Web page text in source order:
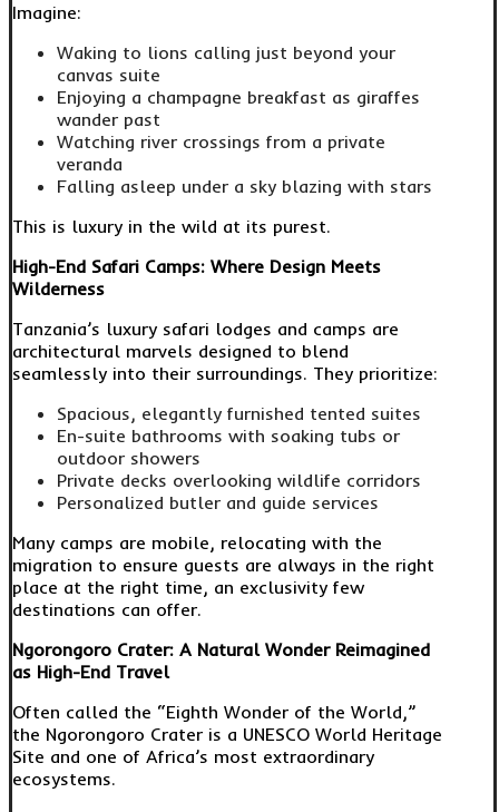
Imagine:
Waking to lions calling just beyond your
canvas suite
Enjoying a champagne breakfast as giraffes
wander past
Watching river crossings from a private
veranda
Falling asleep under a sky blazing with stars
This is luxury in the wild at its purest.
High-End Safari Camps: Where Design Meets
Wilderness
Tanzania’s luxury safari lodges and camps are
architectural marvels designed to blend
seamlessly into their surroundings. They prioritize:
Spacious, elegantly furnished tented suites
En-suite bathrooms with soaking tubs or
outdoor showers
Private decks overlooking wildlife corridors
Personalized butler and guide services
Many camps are mobile, relocating with the
migration to ensure guests are always in the right
place at the right time, an exclusivity few
destinations can offer.
Ngorongoro Crater: A Natural Wonder Reimagined
as High-End Travel
Often called the “Eighth Wonder of the World,”
the Ngorongoro Crater is a UNESCO World Heritage
Site and one of Africa’s most extraordinary
ecosystems.